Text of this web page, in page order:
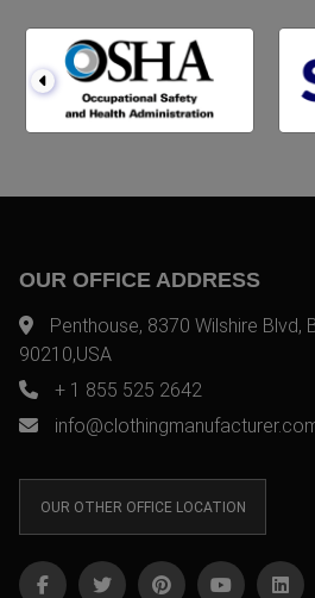
OUR OFFICE ADDRESS
Penthouse, 8370 Wilshire Blvd,
90210,USA
+ 1 855 525 2642
OUR OTHER OFFICE LOCATION